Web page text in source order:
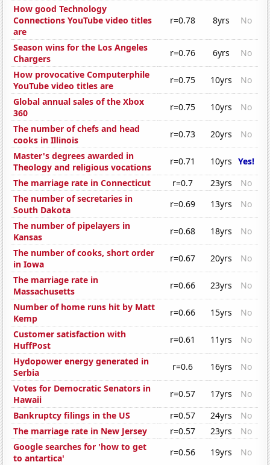
How good Technology
Connections YouTube video titles
are
r=0.78 8yrs No
Season wins for the Los Angeles
Chargers
r=0.76 6yrs
No
How provocative Computerphile
YouTube video titles are
r=0.75 10yrs
No
Global annual sales of the Xbox
360
r=0.75 10yrs
No
The number of chefs and head
cooks in Illinois
r=0.73 20yrs
No
Master's degrees awarded in
Theology and religious vocations
r=0.71 10yrs Yes!
The marriage rate in Connecticut
r=0.7 23yrs
No
The number of secretaries in
South Dakota
r=0.69 13yrs
No
The number of pipelayers in
Kansas
r=0.68 18yrs
No
The number of cooks, short order
in Iowa
r=0.67 20yrs
No
The marriage rate in
Massachusetts
r=0.66 23yrs
No
Number of home runs hit by Matt
Kemp
r=0.66 15yrs
No
Customer satisfaction with
HuffPost
r=0.61 11yrs
No
Hydopower energy generated in
Serbia
r=0.6 16yrs
No
Votes for Democratic Senators in
Hawaii
r=0.57 17yrs
No
Bankruptcy filings in the US
r=0.57 24yrs
No
The marriage rate in New Jersey
r=0.57 23yrs
No
Google searches for 'how to get
to antartica'
r=0.56 19yrs
No